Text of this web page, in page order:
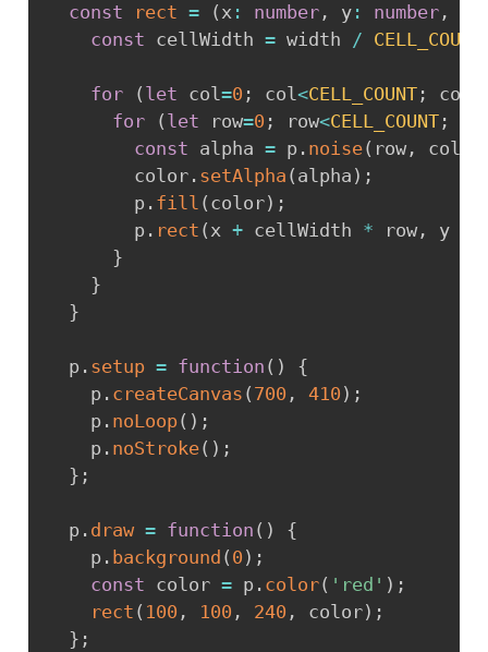
const rect = ( x: number, y: number,
const cellWidth = width / CELL_COUNT
for ( let col=0 ; col<CELL_COUNT; col
for
( let row=0 ; row<CELL_COUNT;
const alpha = p. noise( row, col
        color
. setAlpha ( alpha ) ;
        p
. fill ( color) ;
        p
. rect ( x + cellWidth * row, y
}
}
}
  p
. setup = function ( )
{
    p
. createCanvas ( 700 , 410 ) ;
    p
. noLoop( ) ;
    p
. noStroke( ) ;
} ;
  p
. draw = function ( )
{
    p
. background ( 0 ) ;
const color = p. color( 'red' ) ;
rect ( 100 , 100 , 240 , color) ;
} ;